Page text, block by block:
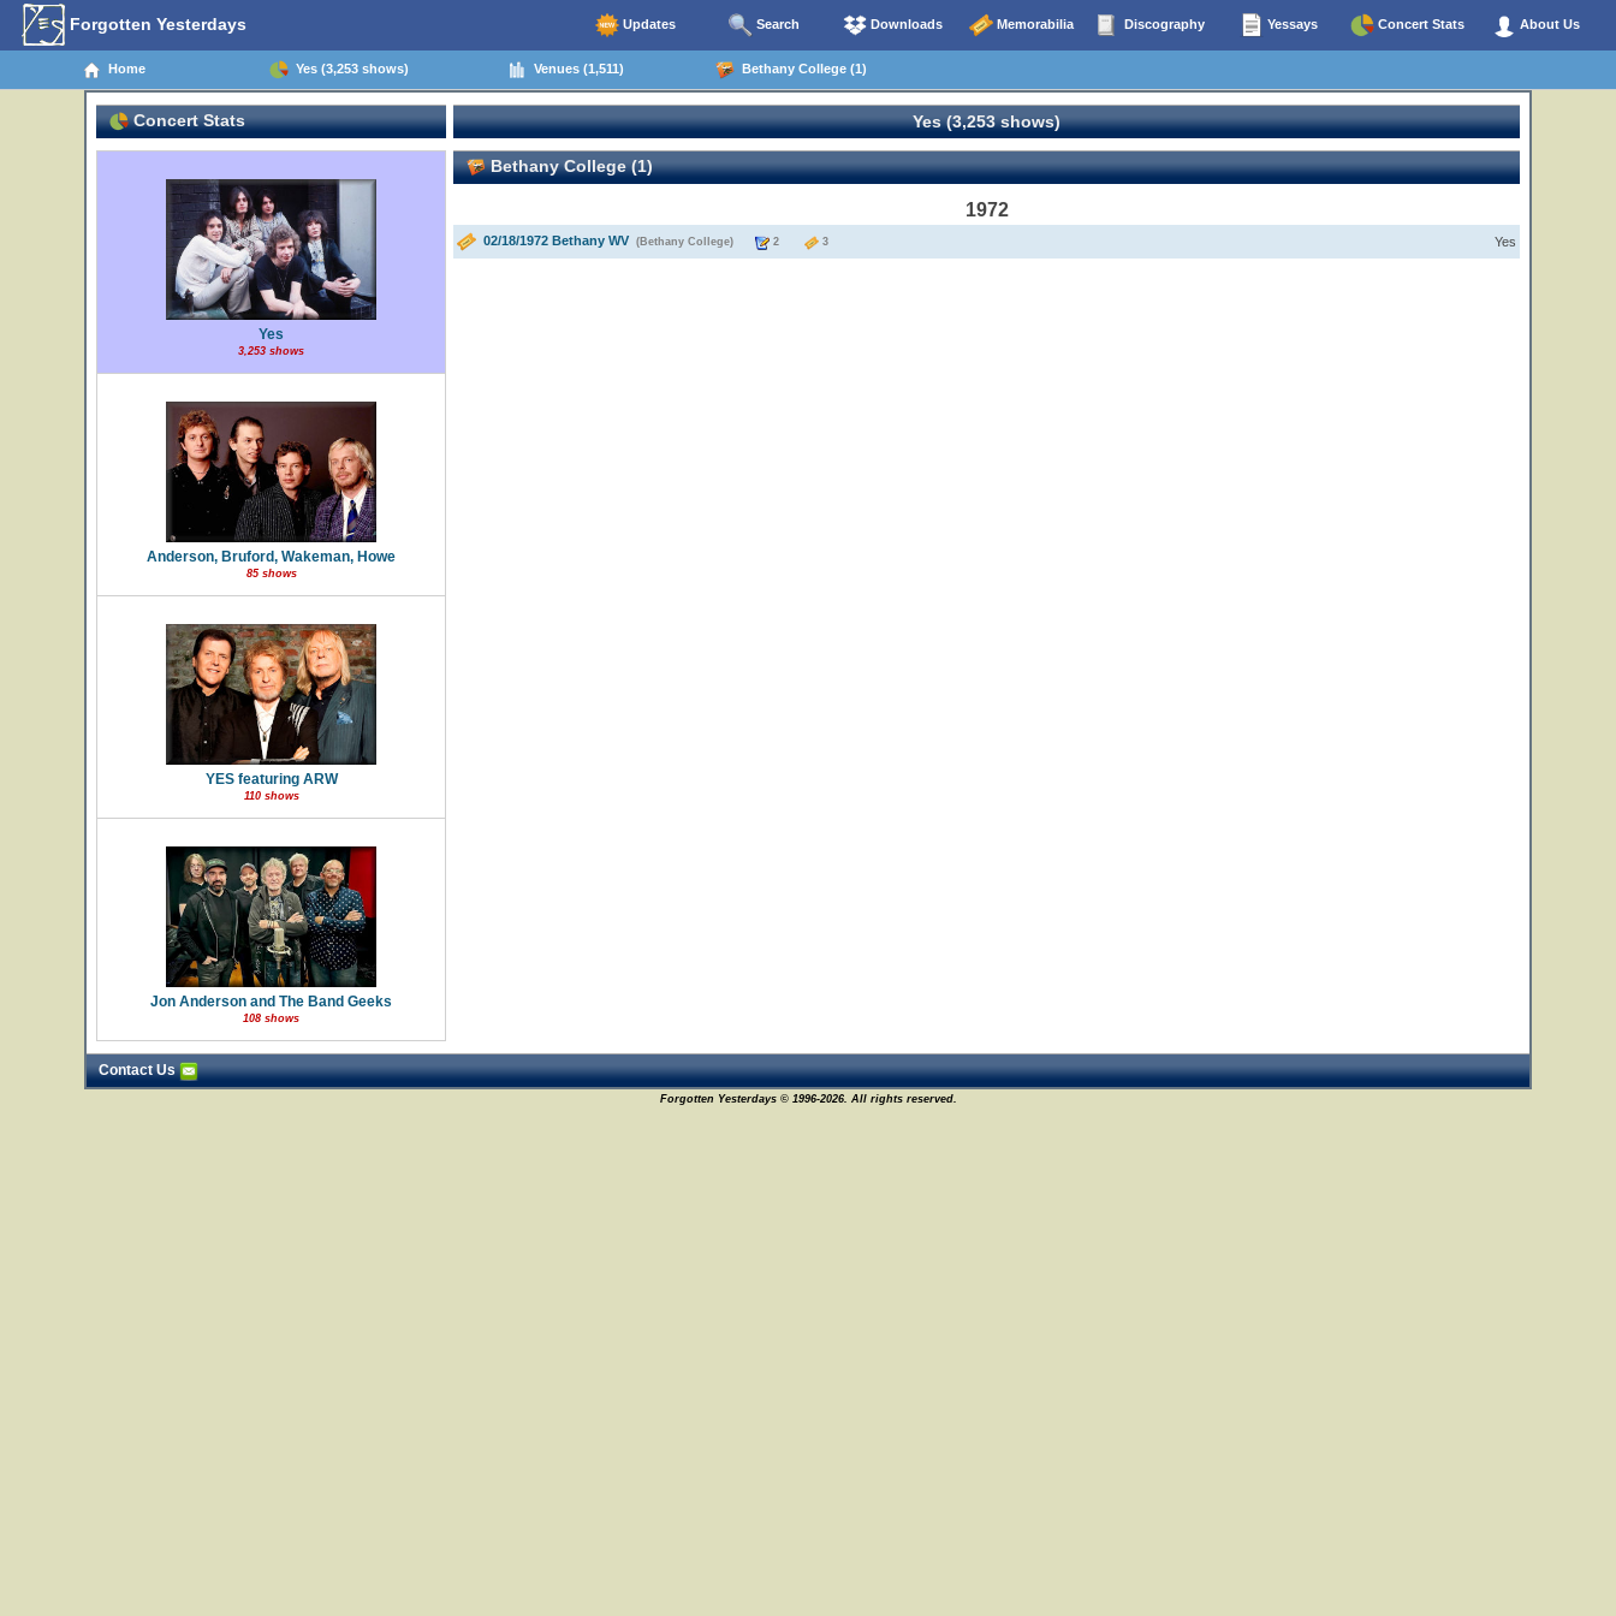
Forgotten Yesterdays Updates Search Downloads Memorabilia Discography Yessays Concert Stats About Us
Home Yes (3,253 shows) Venues (1,511) Bethany College (1)
Concert Stats
Yes
3,253 shows
Anderson, Bruford, Wakeman, Howe
85 shows
YES featuring ARW
110 shows
Jon Anderson and The Band Geeks
108 shows
Yes (3,253 shows)
Bethany College (1)
1972
02/18/1972 Bethany WV (Bethany College) 2 3 Yes
Contact Us
Forgotten Yesterdays © 1996-2026. All rights reserved.